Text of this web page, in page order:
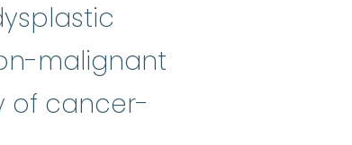
malignant
of cancer-